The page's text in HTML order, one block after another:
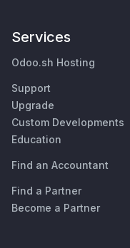
Services
Odoo.sh Hosting
Support
Upgrade
Custom Developments
Education
Find an Accountant
Find a Partner
Become a Partner